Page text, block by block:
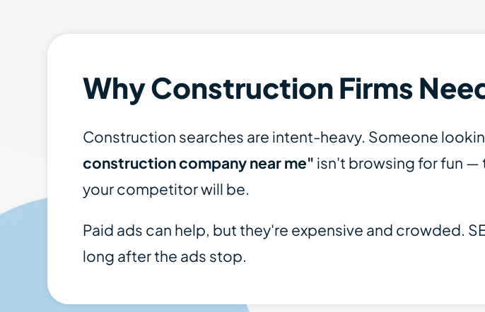
Why Construction Firms
Construction searches are intent-heavy. Someone
construction company near me" isn't browsing for fun —
your competitor will be.
Paid ads can help, but they're expensive and crowded.
long after the ads stop.